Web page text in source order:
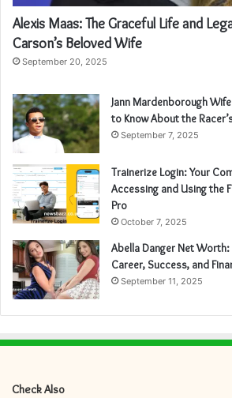
Alexis Maas: The Graceful Life and
Carson’s Beloved Wife
September 20, 2025
Jann Mardenborough
to Know About the
September 7, 2025
Trainerize Login: Your
Accessing and Using the
Pro
October 7, 2025
Abella Danger Net
Career, Success, and
September 11, 2025
Check Also